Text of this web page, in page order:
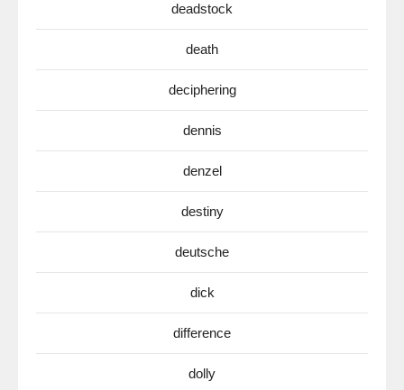
deadstock
death
deciphering
dennis
denzel
destiny
deutsche
dick
difference
dolly